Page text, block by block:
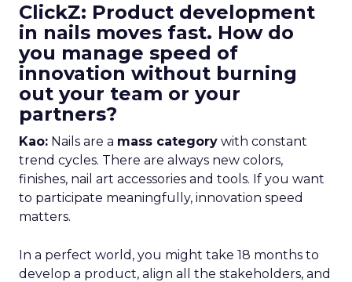
ClickZ: Product development
in nails moves fast. How do
you manage speed of
innovation without burning
out your team or your
partners?
Kao: Nails are a mass category with constant
trend cycles. There are always new colors,
finishes, nail art accessories and tools. If you want
to participate meaningfully, innovation speed
matters.
In a perfect world, you might take 18 months to
develop a product, align all the stakeholders, and